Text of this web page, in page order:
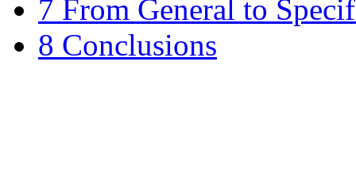
7 From General to
8 Conclusions